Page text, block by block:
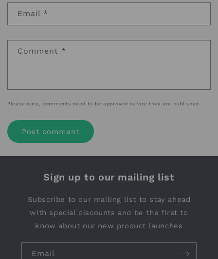
Email *
Comment *
Please note, comments need to be approved before they are published.
Sign up to our mailing list
Subscribe to our mailing list to stay ahead
with special discounts and be the first to
know about our new product launches
Email